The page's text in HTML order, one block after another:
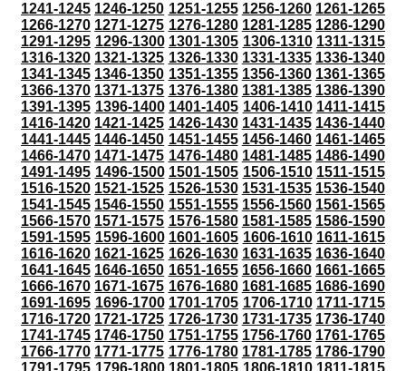
1241-1245 1246-1250 1251-1255 1256-1260 1261-1265
1266-1270 1271-1275 1276-1280 1281-1285 1286-1290
1291-1295 1296-1300 1301-1305 1306-1310 1311-1315
1316-1320 1321-1325 1326-1330 1331-1335 1336-1340
1341-1345 1346-1350 1351-1355 1356-1360 1361-1365
1366-1370 1371-1375 1376-1380 1381-1385 1386-1390
1391-1395 1396-1400 1401-1405 1406-1410 1411-1415
1416-1420 1421-1425 1426-1430 1431-1435 1436-1440
1441-1445 1446-1450 1451-1455 1456-1460 1461-1465
1466-1470 1471-1475 1476-1480 1481-1485 1486-1490
1491-1495 1496-1500 1501-1505 1506-1510 1511-1515
1516-1520 1521-1525 1526-1530 1531-1535 1536-1540
1541-1545 1546-1550 1551-1555 1556-1560 1561-1565
1566-1570 1571-1575 1576-1580 1581-1585 1586-1590
1591-1595 1596-1600 1601-1605 1606-1610 1611-1615
1616-1620 1621-1625 1626-1630 1631-1635 1636-1640
1641-1645 1646-1650 1651-1655 1656-1660 1661-1665
1666-1670 1671-1675 1676-1680 1681-1685 1686-1690
1691-1695 1696-1700 1701-1705 1706-1710 1711-1715
1716-1720 1721-1725 1726-1730 1731-1735 1736-1740
1741-1745 1746-1750 1751-1755 1756-1760 1761-1765
1766-1770 1771-1775 1776-1780 1781-1785 1786-1790
1791-1795 1796-1800 1801-1805 1806-1810 1811-1815